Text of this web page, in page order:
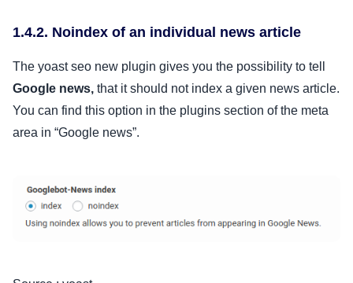
1.4.2. Noindex of an individual news article
The yoast seo new plugin gives you the possibility to tell
Google news, that it should not index a given news article.
You can find this option in the plugins section of the meta
area in “Google news”.